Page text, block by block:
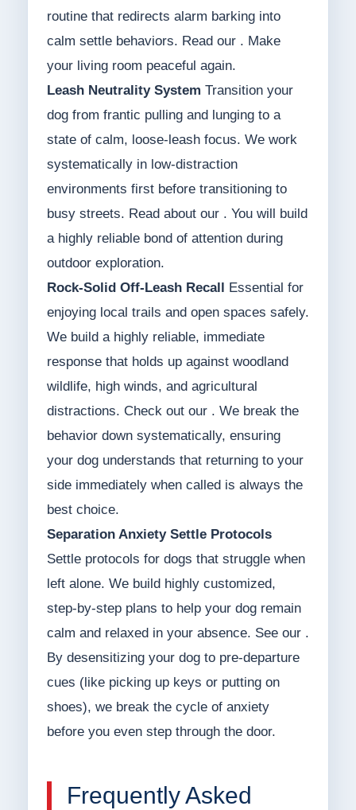
routine that redirects alarm barking into
calm settle behaviors. Read our . Make
your living room peaceful again.
Leash Neutrality System Transition your
dog from frantic pulling and lunging to a
state of calm, loose-leash focus. We work
systematically in low-distraction
environments first before transitioning to
busy streets. Read about our . You will build
a highly reliable bond of attention during
outdoor exploration.
Rock-Solid Off-Leash Recall
Essential for
enjoying local trails and open spaces safely.
We build a highly reliable, immediate
response that holds up against woodland
wildlife, high winds, and agricultural
distractions. Check out our . We break the
behavior down systematically, ensuring
your dog understands that returning to your
side immediately when called is always the
best choice.
Separation Anxiety Settle Protocols
Settle protocols for dogs that struggle when
left alone. We build highly customized,
step-by-step plans to help your dog remain
calm and relaxed in your absence. See our .
By desensitizing your dog to pre-departure
cues (like picking up keys or putting on
shoes), we break the cycle of anxiety
before you even step through the door.
Frequently Asked